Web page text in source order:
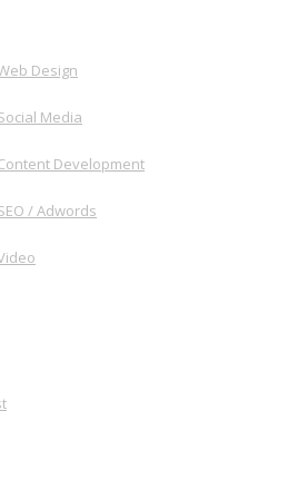
Design
Media
Development
/ Adwords